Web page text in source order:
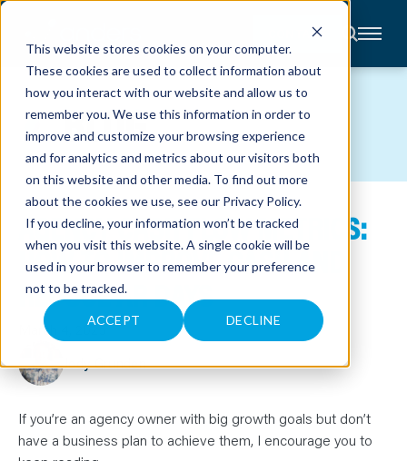
This website stores cookies on your computer.
These cookies are used to collect information about
how you interact with our website and allow us to
remember you. We use this information in order to
improve and customize your browsing experience
and for analytics and metrics about our visitors both
on this website and other media. To find out more
about the cookies we use, see our Privacy Policy.
If you decline, your information won’t be tracked
when you visit this website. A single cookie will be
used in your browser to remember your preference
not to be tracked.
ACCEPT DECLINE
CONTACT
About
Accounting
Advisory
Industries
Client
Center
C
A
R
E
S
E
V
T
L
BLOG
AGENCY CASH FLOW METRICS:
HOW TO IMPROVE CASH AND
REDUCE AR DAYS
March 4, 2025
Jody Grunden
If you’re an agency owner with big growth goals but don’t
have a business plan to achieve them, I encourage you to